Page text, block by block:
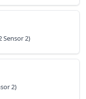
Sensor 2)
2)